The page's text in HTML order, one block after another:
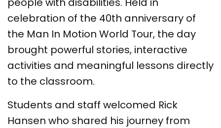
celebration of the 40th anniversary of
the Man In Motion World Tour, the day
brought powerful stories, interactive
activities and meaningful lessons directly
to the classroom.
Students and staff welcomed Rick
Hansen who shared his journey from